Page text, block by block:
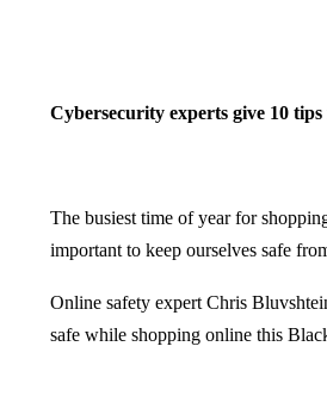
Cybersecurity experts give 10
The busiest time of year for
important to keep ourselves safe
Online safety expert Chris
safe while shopping online this